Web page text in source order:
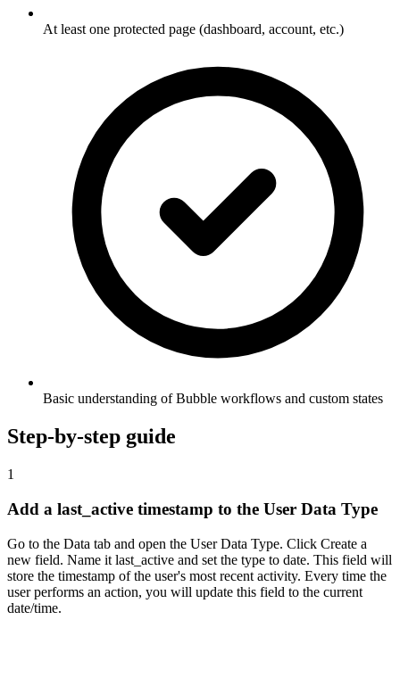
At least one protected page (dashboard, account, etc.)
Basic understanding of Bubble workflows and custom states
Step-by-step guide
1
Add a last_active timestamp to the User Data Type
Go to the Data tab and open the User Data Type. Click Create a
new field. Name it last_active and set the type to date. This field will
store the timestamp of the user's most recent activity. Every time the
user performs an action, you will update this field to the current
date/time.